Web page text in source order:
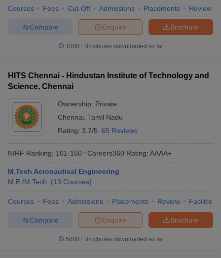
Courses Fees Cut-Off Admissions Placements Review
Brochure
Enquire
Compare
1000+Brochures downloaded so far
HITS Chennai - Hindustan Institute of Technology and
Science, Chennai
Ownership: Private
Chennai Tamil Nadu
Rating: 3.7/5 65 Reviews
NIRF Ranking: 101-150 Careers360 Rating: AAAA+
M.Tech Aeronautical Engineering
M.E /M.Tech.
(13 Courses)
Courses Fees Admissions Placements Review Facilities
Brochure
Enquire
Compare
5000+Brochures downloaded so far